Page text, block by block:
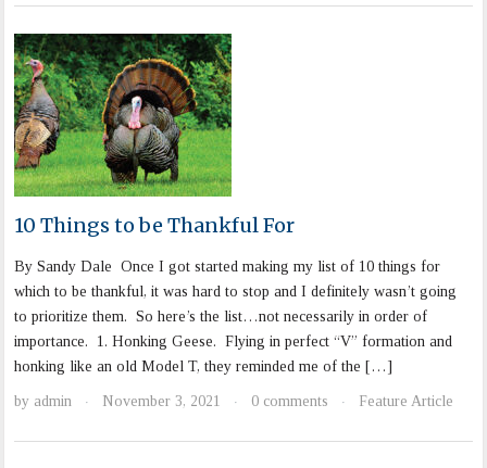
10 Things to be Thankful For
By Sandy Dale Once I got started making my list of 10 things for
which to be thankful, it was hard to stop and I definitely wasn’t going
to prioritize them. So here’s the list…not necessarily in order of
importance. 1. Honking Geese. Flying in perfect “V” formation and
honking like an old Model T, they reminded me of the […]
by admin · November 3, 2021 · 0 comments · Feature Article